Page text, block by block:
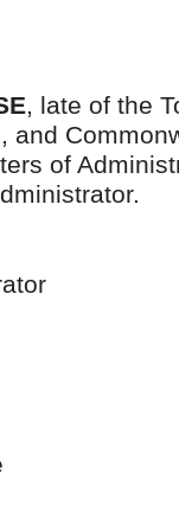
, late of the
and
of